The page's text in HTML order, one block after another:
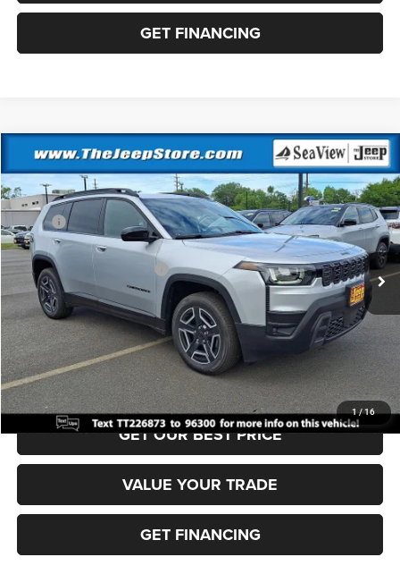
GET FINANCING
1 /16
2026Jeep CherokeeLaredo
VIN:3C4PJMB22TT226873Stock:J260425Model:KMJM74
In Stock Ext. Int.
MSRP:
$41,310
Dealer Discount:
-$500
National Retail Bonus Cash
-$2,500
Documentation Fee:
+$690
Sea View Price: $39,000
CLICK TO CALL
GET OUR BEST PRICE
VALUE YOUR TRADE
GET FINANCING
Compare Vehicle